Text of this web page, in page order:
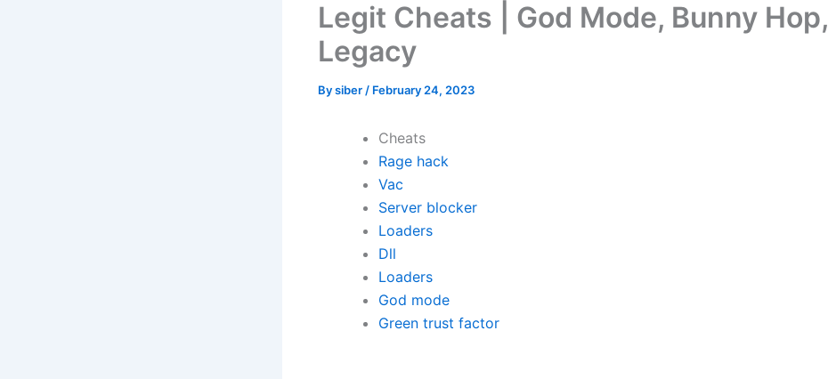
Legit Cheats | God Mode, Bunny Hop,
Legacy
Bysiber / February 24, 2023
Cheats
Rage hack
Vac
Server blocker
Loaders
Dll
Loaders
God mode
Green trust factor